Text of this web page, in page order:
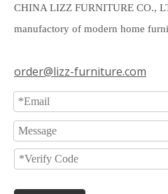
CHINA LIZZ FURNITURE CO.,
manufactory of modern home
order@lizz-furniture.com